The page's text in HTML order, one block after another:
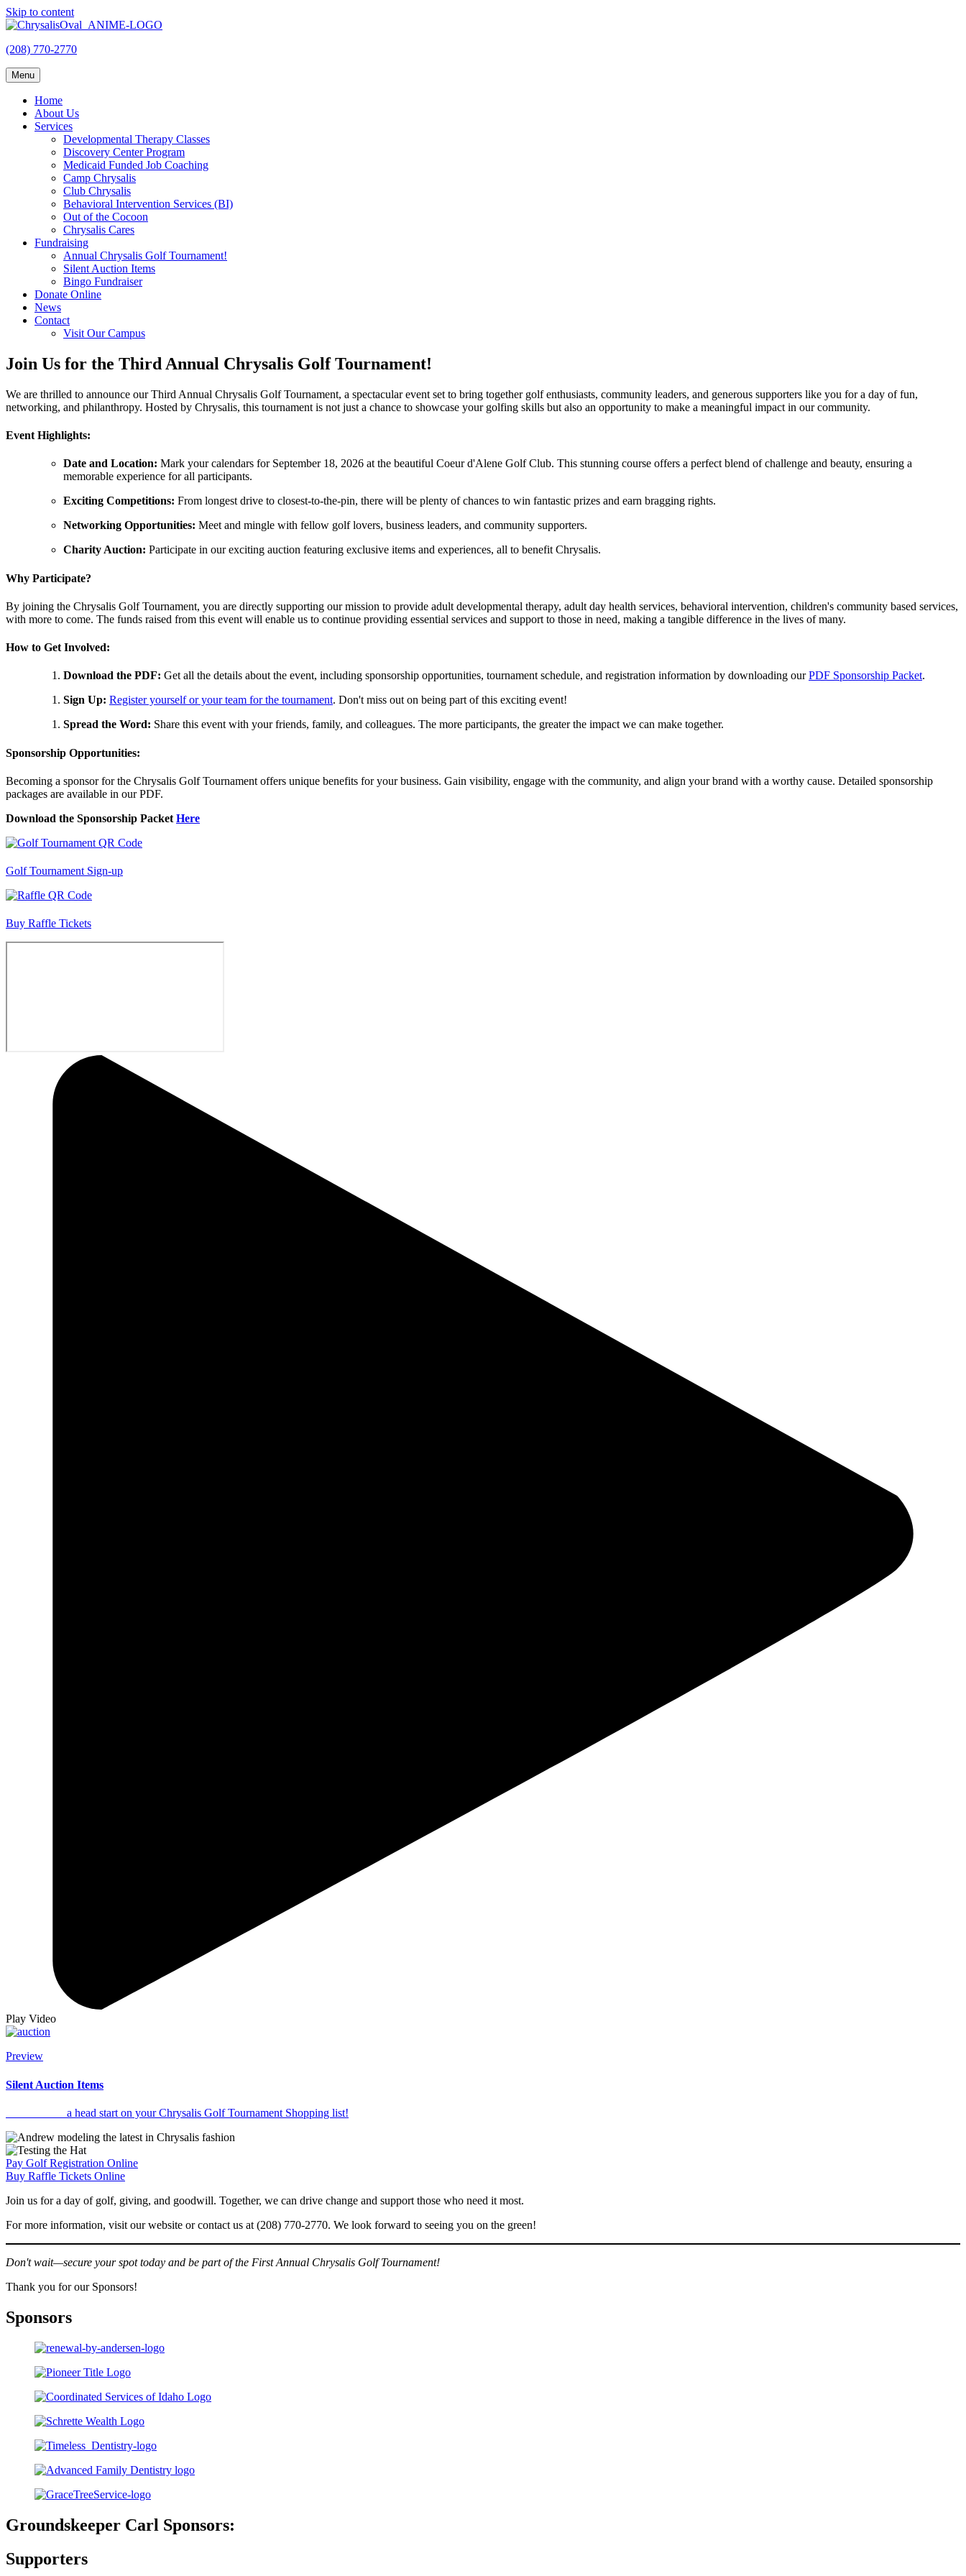
Skip to content
(208) 770-2770
Menu
Home
About Us
Services
Developmental Therapy Classes
Discovery Center Program
Medicaid Funded Job Coaching
Camp Chrysalis
Club Chrysalis
Behavioral Intervention Services (BI)
Out of the Cocoon
Chrysalis Cares
Fundraising
Annual Chrysalis Golf Tournament!
Silent Auction Items
Bingo Fundraiser
Donate Online
News
Contact
Visit Our Campus
Join Us for the Third Annual Chrysalis Golf Tournament!
We are thrilled to announce our Third Annual Chrysalis Golf Tournament, a spectacular event set to bring together golf enthusiasts, community leaders, and generous supporters like you for a day of fun,
networking, and philanthropy. Hosted by Chrysalis, this tournament is not just a chance to showcase your golfing skills but also an opportunity to make a meaningful impact in our community.
Event Highlights:
Date and Location: Mark your calendars for September 18, 2026 at the beautiful Coeur d'Alene Golf Club. This stunning course offers a perfect blend of challenge and beauty, ensuring a
memorable experience for all participants.
Exciting Competitions: From longest drive to closest-to-the-pin, there will be plenty of chances to win fantastic prizes and earn bragging rights.
Networking Opportunities: Meet and mingle with fellow golf lovers, business leaders, and community supporters.
Charity Auction: Participate in our exciting auction featuring exclusive items and experiences, all to benefit Chrysalis.
Why Participate?
By joining the Chrysalis Golf Tournament, you are directly supporting our mission to provide adult developmental therapy, adult day health services, behavioral intervention, children's community based services,
with more to come. The funds raised from this event will enable us to continue providing essential services and support to those in need, making a tangible difference in the lives of many.
How to Get Involved:
Download the PDF: Get all the details about the event, including sponsorship opportunities, tournament schedule, and registration information by downloading ourPDF Sponsorship Packet.
Sign Up: Register yourself or your team for the tournament. Don't miss out on being part of this exciting event!
Spread the Word: Share this event with your friends, family, and colleagues. The more participants, the greater the impact we can make together.
Sponsorship Opportunities:
Becoming a sponsor for the Chrysalis Golf Tournament offers unique benefits for your business. Gain visibility, engage with the community, and align your brand with a worthy cause. Detailed sponsorship
packages are available in our PDF.
Download the Sponsorship Packet Here
Golf Tournament Sign-up
Buy Raffle Tickets
Play Video
Preview
Silent Auction Items
a head start on your Chrysalis Golf Tournament Shopping list!
Pay Golf Registration Online
Buy Raffle Tickets Online
Join us for a day of golf, giving, and goodwill. Together, we can drive change and support those who need it most.
For more information, visit our website or contact us at (208) 770-2770. We look forward to seeing you on the green!
Don't wait—secure your spot today and be part of the First Annual Chrysalis Golf Tournament!
Thank you for our Sponsors!
Sponsors
Groundskeeper Carl Sponsors:
Supporters